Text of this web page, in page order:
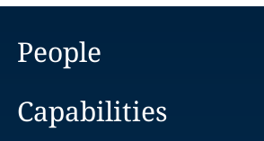
People
Capabilities